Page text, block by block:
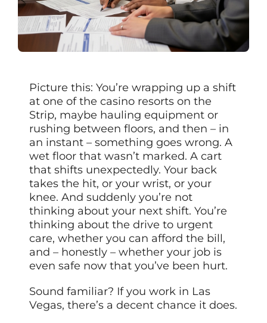
Picture this: You’re wrapping up a shift
at one of the casino resorts on the
Strip, maybe hauling equipment or
rushing between floors, and then – in
an instant – something goes wrong. A
wet floor that wasn’t marked. A cart
that shifts unexpectedly. Your back
takes the hit, or your wrist, or your
knee. And suddenly you’re not
thinking about your next shift. You’re
thinking about the drive to urgent
care, whether you can afford the bill,
and – honestly – whether your job is
even safe now that you’ve been hurt.
Sound familiar? If you work in Las
Vegas, there’s a decent chance it does.